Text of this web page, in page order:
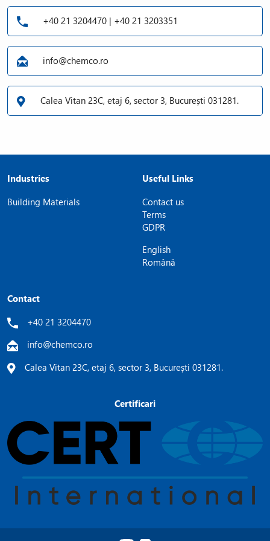
+40 21 3204470 | +40 21 3203351
info@chemco.ro
Calea Vitan 23C, etaj 6, sector 3, București 031281.
Industries
Building Materials
Useful Links
Contact us
Terms
GDPR
English
Română
Contact
+40 21 3204470
info@chemco.ro
Calea Vitan 23C, etaj 6, sector 3, București 031281.
Certificari